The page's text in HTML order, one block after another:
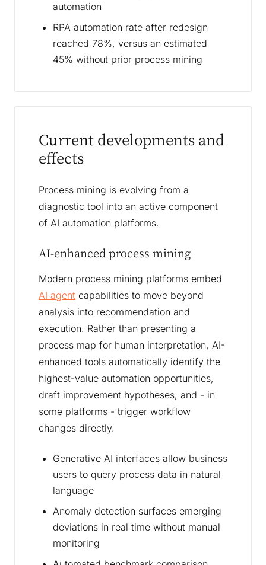
automation
RPA automation rate after redesign
reached 78%, versus an estimated
45% without prior process mining
Current developments and
effects
Process mining is evolving from a
diagnostic tool into an active component
of AI automation platforms.
AI-enhanced process mining
Modern process mining platforms embed
AI agent capabilities to move beyond
analysis into recommendation and
execution. Rather than presenting a
process map for human interpretation, AI-
enhanced tools automatically identify the
highest-value automation opportunities,
draft improvement hypotheses, and - in
some platforms - trigger workflow
changes directly.
Generative AI interfaces allow business
users to query process data in natural
language
Anomaly detection surfaces emerging
deviations in real time without manual
monitoring